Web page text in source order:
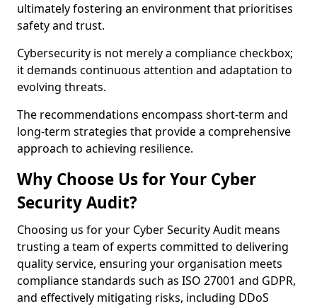
ultimately fostering an environment that prioritises
safety and trust.
Cybersecurity is not merely a compliance checkbox;
it demands continuous attention and adaptation to
evolving threats.
The recommendations encompass short-term and
long-term strategies that provide a comprehensive
approach to achieving resilience.
Why Choose Us for Your Cyber
Security Audit?
Choosing us for your Cyber Security Audit means
trusting a team of experts committed to delivering
quality service, ensuring your organisation meets
compliance standards such as ISO 27001 and GDPR,
and effectively mitigating risks, including DDoS